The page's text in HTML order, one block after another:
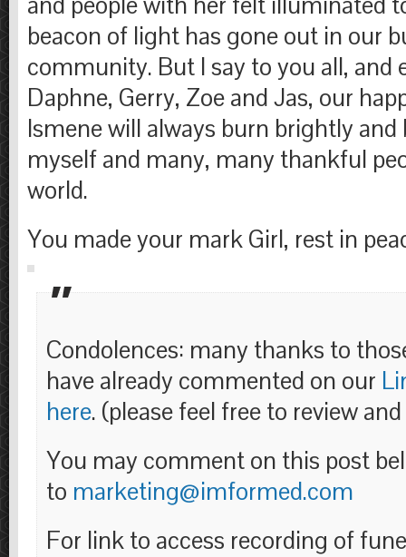
beacon of light has gone out in our
community. But I say to you all, and
Daphne, Gerry, Zoe and Jas, our
Ismene will always burn brightly and
myself and many, many thankful
world.
You made your mark Girl, rest in
Condolences: many thanks to
have already commented on our
here. (please feel free to review
You may comment on this post
to marketing@imformed.com
For link to access recording of